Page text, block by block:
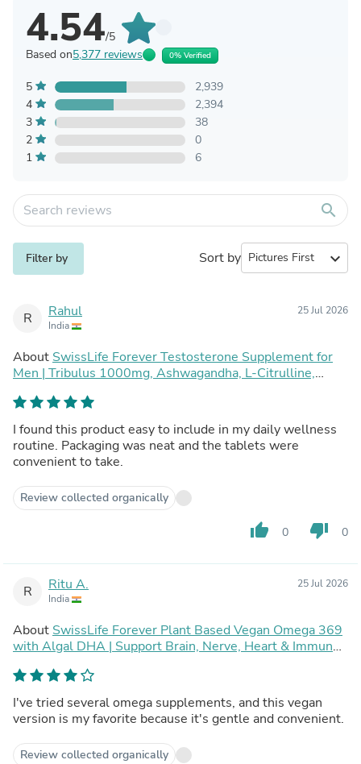
4.54/5
Based on5,377 reviews 0% Verified
5
2,939
4
2,394
3
38
2
0
1
6
search
Filter by Sort by expand_more
R Rahul
India
25 Jul 2026
About SwissLife Forever Testosterone Supplement for
Men | Tribulus 1000mg, Ashwagandha, L-Citrulline,
Stamina, Energy & Performance | 30 Tablets (Pack of 2)
I found this product easy to include in my daily wellness
routine. Packaging was neat and the tablets were
convenient to take.
Review collected organically
thumb_up 0 thumb_down 0
R Ritu A.
India
25 Jul 2026
About SwissLife Forever Plant Based Vegan Omega 369
with Algal DHA | Support Brain, Nerve, Heart & Immune
Pack of 2)
I've tried several omega supplements, and this vegan
version is my favorite because it's gentle and convenient.
Review collected organically